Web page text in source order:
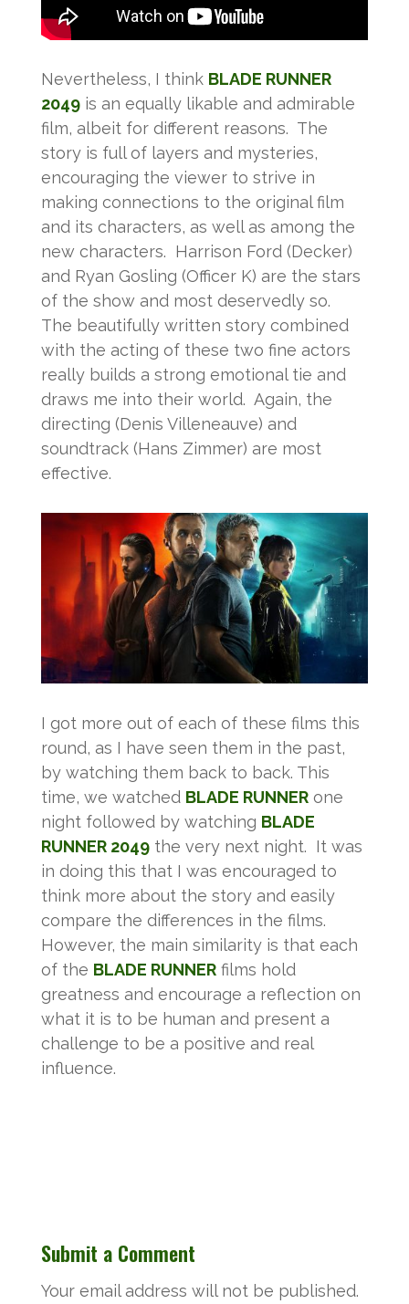
Nevertheless, I think BLADE RUNNER
2049is an equally likable and admirable
film, albeit for different reasons. The
story is full of layers and mysteries,
encouraging the viewer to strive in
making connections to the original film
and its characters, as well as among the
new characters. Harrison Ford (Decker)
and Ryan Gosling (Officer K) are the stars
of the show and most deservedly so.
The beautifully written story combined
with the acting of these two fine actors
really builds a strong emotional tie and
draws me into their world. Again, the
directing (Denis Villeneauve) and
soundtrack (Hans Zimmer) are most
effective.
I got more out of each of these films this
round, as I have seen them in the past,
by watching them back to back. This
time, we watched BLADE RUNNERone
night followed by watching BLADE
RUNNER 2049the very next night. It was
in doing this that I was encouraged to
think more about the story and easily
compare the differences in the films.
However, the main similarity is that each
of the BLADE RUNNERfilms hold
greatness and encourage a reflection on
what it is to be human and present a
challenge to be a positive and real
influence.
Submit a Comment
Your email address will not be published.